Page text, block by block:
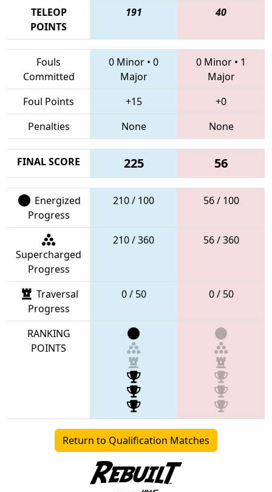
TELEOP
POINTS
191 40
Fouls
Committed
0 Minor • 0
Major
0 Minor • 1
Major
Foul Points
+15
+0
Penalties
None None
FINAL SCORE 225 56
Energized
Progress
210 / 100 56 / 100
Supercharged
Progress
210 / 360 56 / 360
Traversal
Progress
0 / 50 0 / 50
RANKING
POINTS
Return to Qualification Matches